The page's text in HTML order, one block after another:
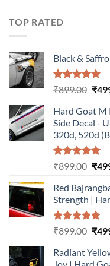
TOP RATED
Black &
Rated5.00
₹899.00
was:
₹
Hard Goat M
Side Decal -
320d, 520d
Rated5.00
₹899.00
was:
₹
Red
Strength |
Rated5.00
₹899.00
was:
₹
Radiant